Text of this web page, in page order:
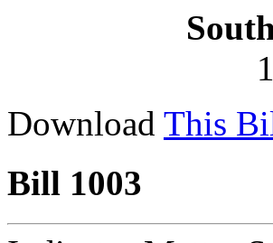
Download This
Bill 1003